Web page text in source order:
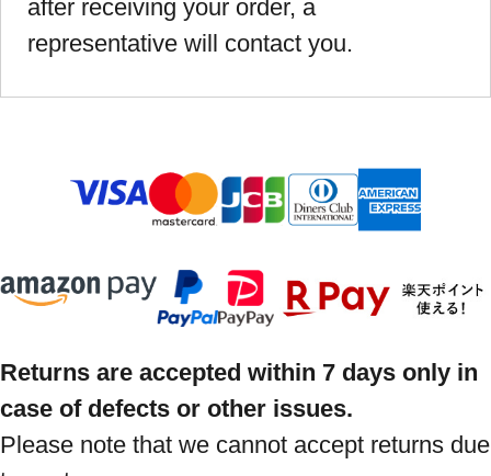
after receiving your order, a
representative will contact you.
Returns are accepted within 7 days only in
case of defects or other issues.
Please note that we cannot accept returns due